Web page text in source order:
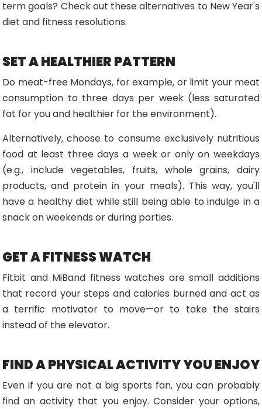
term goals? Check out these alternatives to New Year's
diet and fitness resolutions.
SET A HEALTHIER PATTERN
Do meat-free Mondays, for example, or limit your meat
consumption to three days per week (less saturated
fat for you and healthier for the environment).
Alternatively, choose to consume exclusively nutritious
food at least three days a week or only on weekdays
(e.g., include vegetables, fruits, whole grains, dairy
products, and protein in your meals). This way, you'll
have a healthy diet while still being able to indulge in a
snack on weekends or during parties.
GET A FITNESS WATCH
Fitbit and MiBand fitness watches are small additions
that record your steps and calories burned and act as
a terrific motivator to move—or to take the stairs
instead of the elevator.
FIND A PHYSICAL ACTIVITY YOU ENJOY
Even if you are not a big sports fan, you can probably
find an activity that you enjoy. Consider your options,